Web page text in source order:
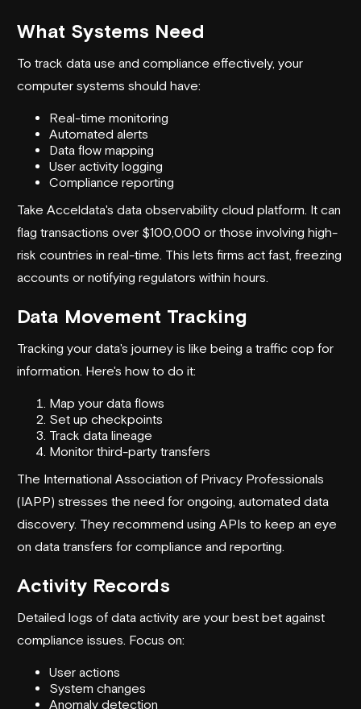
What Systems Need
To track data use and compliance effectively, your
computer systems should have:
Real-time monitoring
Automated alerts
Data flow mapping
User activity logging
Compliance reporting
Take Acceldata's data observability cloud platform. It can
flag transactions over $100,000 or those involving high-
risk countries in real-time. This lets firms act fast, freezing
accounts or notifying regulators within hours.
Data Movement Tracking
Tracking your data's journey is like being a traffic cop for
information. Here's how to do it:
Map your data flows
Set up checkpoints
Track data lineage
Monitor third-party transfers
The International Association of Privacy Professionals
(IAPP) stresses the need for ongoing, automated data
discovery. They recommend using APIs to keep an eye
on data transfers for compliance and reporting.
Activity Records
Detailed logs of data activity are your best bet against
compliance issues. Focus on:
User actions
System changes
Anomaly detection